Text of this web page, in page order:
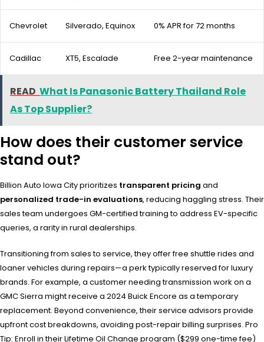
Chevrolet Silverado, Equinox 0% APR for 72 months
Cadillac XT5, Escalade Free 2-year maintenance
READ What Is Panasonic Battery Thailand Role
As Top Supplier?
How does their customer service
stand out?
Billion Auto Iowa City prioritizes transparent pricing and
personalized trade-in evaluations, reducing haggling stress. Their
sales team undergoes GM-certified training to address EV-specific
queries, a rarity in rural dealerships.
Transitioning from sales to service, they offer free shuttle rides and
loaner vehicles during repairs—a perk typically reserved for luxury
brands. For example, a customer needing transmission work on a
GMC Sierra might receive a 2024 Buick Encore as a temporary
replacement. Beyond convenience, their service advisors provide
upfront cost breakdowns, avoiding post-repair billing surprises. Pro
Tip: Enroll in their Lifetime Oil Change program ($299 one-time fee)